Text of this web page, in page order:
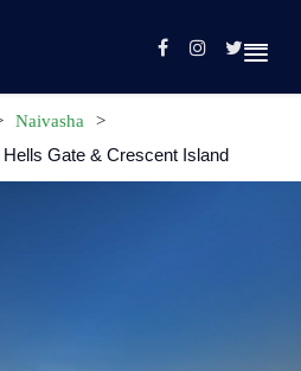
Naivasha
>
Hells Gate & Crescent Island